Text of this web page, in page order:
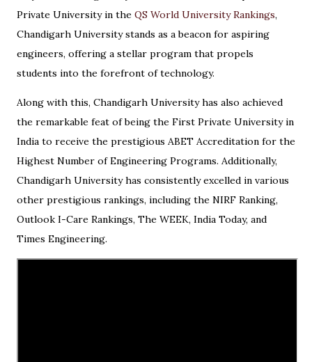
Private University in the QS World University Rankings,
Chandigarh University stands as a beacon for aspiring
engineers, offering a stellar program that propels
students into the forefront of technology.
Along with this, Chandigarh University has also achieved
the remarkable feat of being the First Private University in
India to receive the prestigious ABET Accreditation for the
Highest Number of Engineering Programs. Additionally,
Chandigarh University has consistently excelled in various
other prestigious rankings, including the NIRF Ranking,
Outlook I-Care Rankings, The WEEK, India Today, and
Times Engineering.